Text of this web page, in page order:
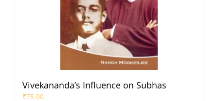
Vivekananda’s Influence on Subhas
₹75.00